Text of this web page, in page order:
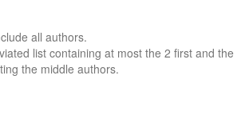
all authors.
list containing at most the 2 first and the
the middle authors.